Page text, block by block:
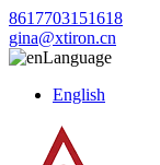
8617703151618
gina@xtiron.cn
Language
English